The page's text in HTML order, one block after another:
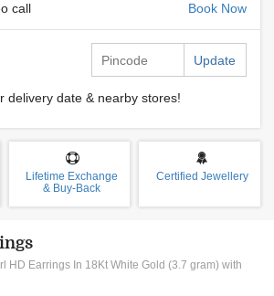
call Book Now
Update
delivery date & nearby stores!
Lifetime Exchange
& Buy-Back
Certified Jewellery
HD Earrings In 18Kt White Gold (3.7 gram) with